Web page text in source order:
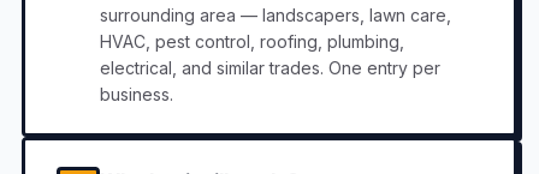
surrounding area — landscapers, lawn care,
HVAC, pest control, roofing, plumbing,
electrical, and similar trades. One entry per
business.